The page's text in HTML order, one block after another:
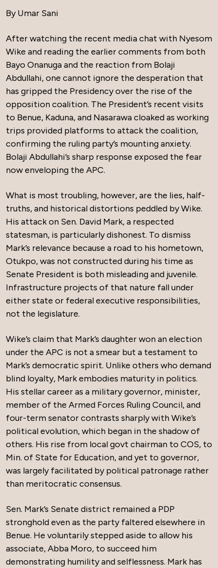
By Umar Sani
After watching the recent media chat with Nyesom
Wike and reading the earlier comments from both
Bayo Onanuga and the reaction from Bolaji
Abdullahi, one cannot ignore the desperation that
has gripped the Presidency over the rise of the
opposition coalition. The President’s recent visits
to Benue, Kaduna, and Nasarawa cloaked as working
trips provided platforms to attack the coalition,
confirming the ruling party’s mounting anxiety.
Bolaji Abdullahi’s sharp response exposed the fear
now enveloping the APC.
What is most troubling, however, are the lies, half-
truths, and historical distortions peddled by Wike.
His attack on Sen. David Mark, a respected
statesman, is particularly dishonest. To dismiss
Mark’s relevance because a road to his hometown,
Otukpo, was not constructed during his time as
Senate President is both misleading and juvenile.
Infrastructure projects of that nature fall under
either state or federal executive responsibilities,
not the legislature.
Wike’s claim that Mark’s daughter won an election
under the APC is not a smear but a testament to
Mark’s democratic spirit. Unlike others who demand
blind loyalty, Mark embodies maturity in politics.
His stellar career as a military governor, minister,
member of the Armed Forces Ruling Council, and
four-term senator contrasts sharply with Wike’s
political evolution, which began in the shadow of
others. His rise from local govt chairman to COS, to
Min. of State for Education, and yet to governor,
was largely facilitated by political patronage rather
than meritocratic consensus.
Sen. Mark’s Senate district remained a PDP
stronghold even as the party faltered elsewhere in
Benue. He voluntarily stepped aside to allow his
associate, Abba Moro, to succeed him
demonstrating humility and selflessness. Mark has